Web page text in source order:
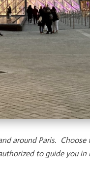
around Paris.
to guide you